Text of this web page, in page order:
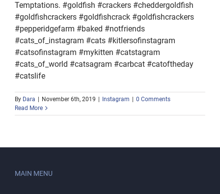
Temptations. #goldfish #crackers #cheddergoldfish
#goldfishcrackers #goldfishcrack #goldfishcrackers
#pepperidgefarm #baked #notfriends
#cats_of_instagram #cats #kitlersofinstagram
#catsofinstagram #mykitten #catstagram
#cats_of_world #catsagram #carbcat #catoftheday
#catslife
By Dara November 6th, 2019 Instagram
0 Comments
Read More
MAIN MENU